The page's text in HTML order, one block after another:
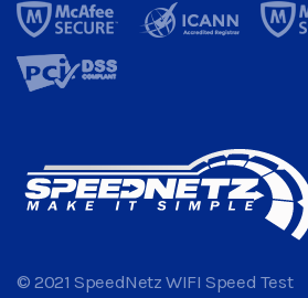
© 2021 SpeedNetz WIFI Speed Test